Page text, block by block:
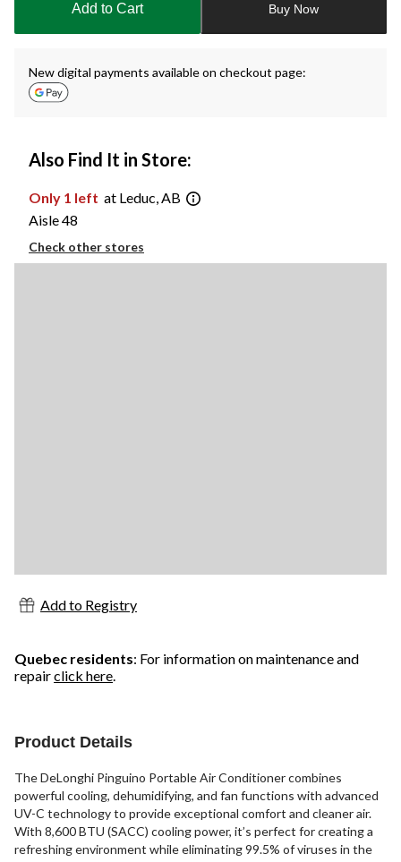
Add to Cart Buy Now
New digital payments available on checkout page:
Also Find It in Store:
Only 1 left at Leduc, AB
Aisle 48
Check other stores
Add to Registry
Quebec residents: For information on maintenance and
repairclick here.
Product Details
The DeLonghi Pinguino Portable Air Conditioner combines
powerful cooling, dehumidifying, and fan functions with advanced
UV-C technology to provide exceptional comfort and cleaner air.
With 8,600 BTU (SACC) cooling power, it’s perfect for creating a
refreshing environment while eliminating 99.5% of viruses in the